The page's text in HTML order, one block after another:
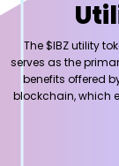
The $IBZ utility
serves as the
benefits offered
blockchain, which